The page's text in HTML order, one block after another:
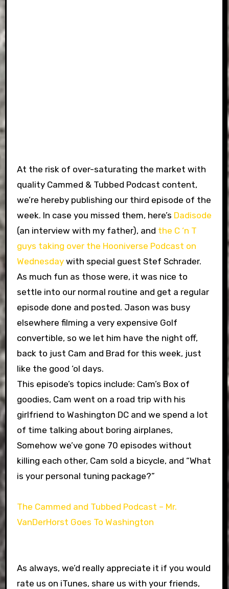
At the risk of over-saturating the market with
quality Cammed & Tubbed Podcast content,
we’re hereby publishing our third episode of the
week. In case you missed them, here’s Dadisode
(an interview with my father), and the C ‘n T
guys taking over the Hooniverse Podcast on
Wednesdaywith special guest Stef Schrader.
As much fun as those were, it was nice to
settle into our normal routine and get a regular
episode done and posted. Jason was busy
elsewhere filming a very expensive Golf
convertible, so we let him have the night off,
back to just Cam and Brad for this week, just
like the good ‘ol days.
This episode’s topics include: Cam’s Box of
goodies, Cam went on a road trip with his
girlfriend to Washington DC and we spend a lot
of time talking about boring airplanes,
Somehow we’ve gone 70 episodes without
killing each other, Cam sold a bicycle, and “What
is your personal tuning package?”
The Cammed and Tubbed Podcast – Mr.
VanDerHorst Goes To Washington
As always, we’d really appreciate it if you would
rate us on iTunes, share us with your friends,